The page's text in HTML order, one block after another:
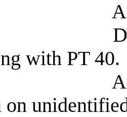
Departed
with PT 40.
Arrived
on